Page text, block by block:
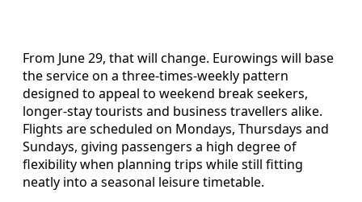
From June 29, that will change. Eurowings will base
the service on a three‑times‑weekly pattern
designed to appeal to weekend break seekers,
longer‑stay tourists and business travellers alike.
Flights are scheduled on Mondays, Thursdays and
Sundays, giving passengers a high degree of
flexibility when planning trips while still fitting
neatly into a seasonal leisure timetable.